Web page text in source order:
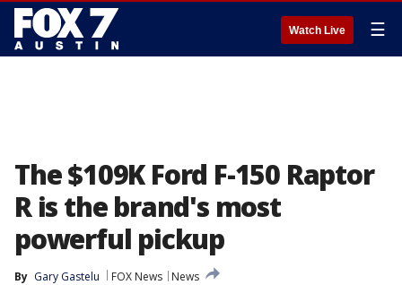
Watch Live ☰
The $109K Ford F-150 Raptor
R is the brand's most
powerful pickup
By Gary Gastelu FOX News
News